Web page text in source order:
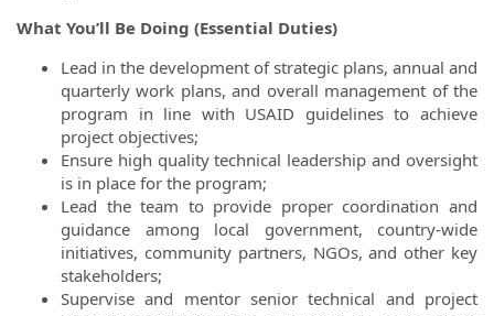
What You’ll Be Doing (Essential Duties)
Lead in the development of strategic plans, annual and
quarterly work plans, and overall management of the
program in line with USAID guidelines to achieve
project objectives;
Ensure high quality technical leadership and oversight
is in place for the program;
Lead the team to provide proper coordination and
guidance among local government, country-wide
initiatives, community partners, NGOs, and other key
stakeholders;
Supervise and mentor senior technical and project